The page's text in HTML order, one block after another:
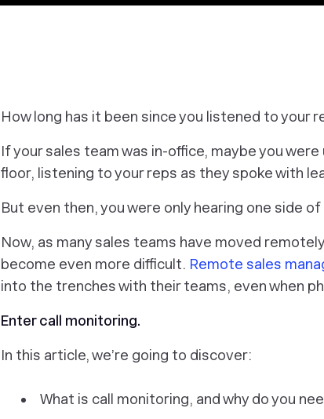
How long has it been since you listened to your
If your sales team was in-office, maybe you
floor, listening to your reps as they spoke with
But even then, you were only hearing one side
Now, as many sales teams have moved
become even more difficult. Remote sales
into the trenches with their teams, even when
Enter call monitoring.
In this article, we’re going to discover:
What is call monitoring, and why do you